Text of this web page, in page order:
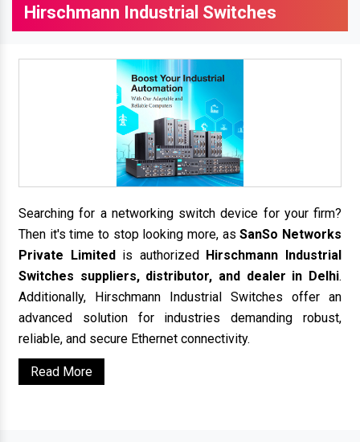
Hirschmann Industrial Switches
Searching for a networking switch device for your firm?
Then it's time to stop looking more, asSanSo Networks
Private Limited is authorized Hirschmann Industrial
Switches suppliers, distributor, and dealer in Delhi.
Additionally, Hirschmann Industrial Switches offer an
advanced solution for industries demanding robust,
reliable, and secure Ethernet connectivity.
Read More